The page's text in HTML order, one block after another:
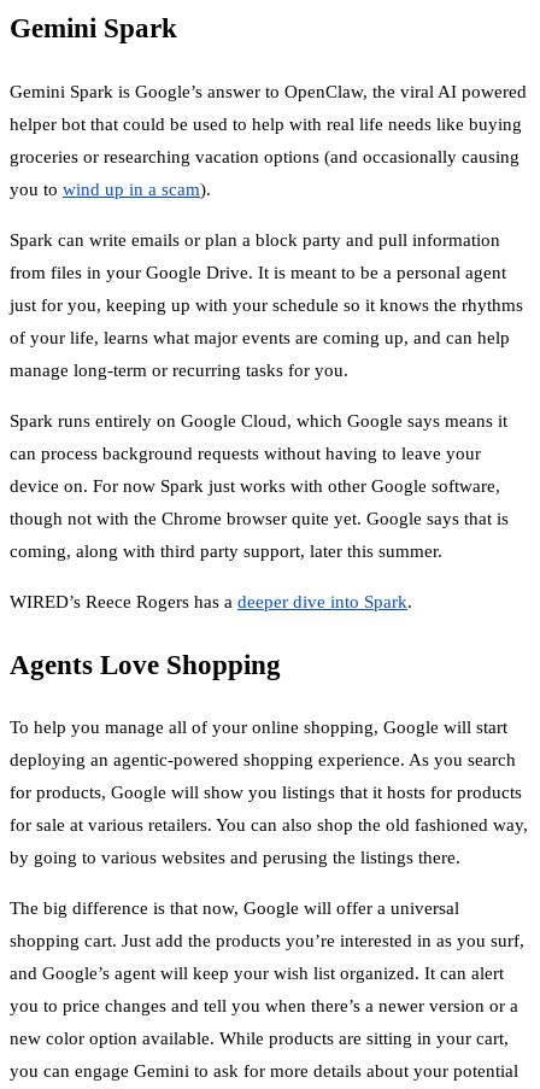
Gemini Spark
Gemini Spark is Google’s answer to OpenClaw, the viral AI powered
helper bot that could be used to help with real life needs like buying
groceries or researching vacation options (and occasionally causing
you to wind up in a scam).
Spark can write emails or plan a block party and pull information
from files in your Google Drive. It is meant to be a personal agent
just for you, keeping up with your schedule so it knows the rhythms
of your life, learns what major events are coming up, and can help
manage long-term or recurring tasks for you.
Spark runs entirely on Google Cloud, which Google says means it
can process background requests without having to leave your
device on. For now Spark just works with other Google software,
though not with the Chrome browser quite yet. Google says that is
coming, along with third party support, later this summer.
WIRED’s Reece Rogers has a deeper dive into Spark.
Agents Love Shopping
To help you manage all of your online shopping, Google will start
deploying an agentic-powered shopping experience. As you search
for products, Google will show you listings that it hosts for products
for sale at various retailers. You can also shop the old fashioned way,
by going to various websites and perusing the listings there.
The big difference is that now, Google will offer a universal
shopping cart. Just add the products you’re interested in as you surf,
and Google’s agent will keep your wish list organized. It can alert
you to price changes and tell you when there’s a newer version or a
new color option available. While products are sitting in your cart,
you can engage Gemini to ask for more details about your potential